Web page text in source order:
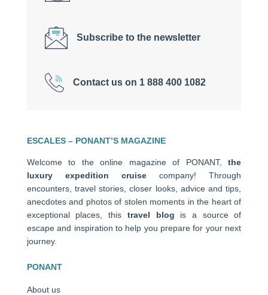
Subscribe to the newsletter
Contact us on 1 888 400 1082
ESCALES – PONANT’S MAGAZINE
Welcome to the online magazine of PONANT,the
luxury expedition cruise company! Through
encounters, travel stories, closer looks, advice and tips,
anecdotes and photos of stolen moments in the heart of
exceptional places, this travel blog is a source of
escape and inspiration to help you prepare for your next
journey.
PONANT
About us